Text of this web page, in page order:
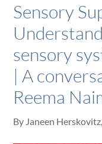
Sensory
sensory
| A
Reema
By Janeen Herskovitz